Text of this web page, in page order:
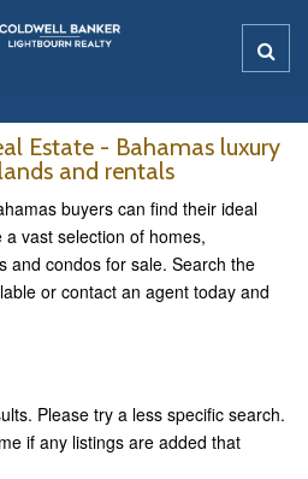
Estate - Bahamas luxury
and rentals
buyers can find their ideal
vast selection of homes,
and condos for sale. Search the
or contact an agent today and
Please try a less specific search.
if any listings are added that